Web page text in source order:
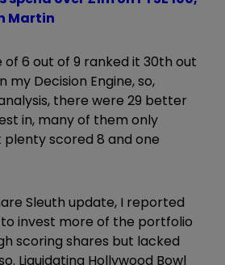
Martin
of 6 out of 9 ranked it 30th out
my Decision Engine, so,
there were 29 better
in, many of them only
plenty scored 8 and one
Sleuth update, I reported
invest more of the portfolio
scoring shares but lacked
Liquidating Hollywood Bowl